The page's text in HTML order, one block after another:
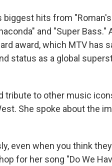
hits from "Roman's
and "Super
award, which MTV has
status as a global
tribute to other music
She spoke about the
even when you think
for her song "Do We